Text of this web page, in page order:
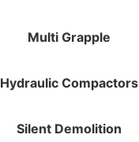
Multi Grapple
Hydraulic Compactors
Silent Demolition